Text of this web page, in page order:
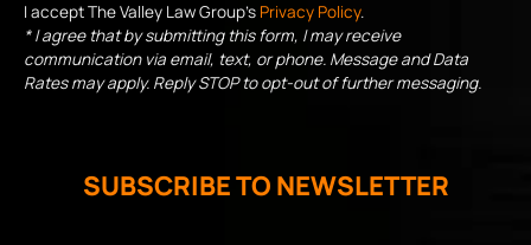
I accept The Valley Law Group's Privacy Policy.
* I agree that by submitting this form, I may receive
communication via email, text, or phone. Message and Data
Rates may apply. Reply STOP to opt-out of further messaging.
SUBSCRIBE TO NEWSLETTER